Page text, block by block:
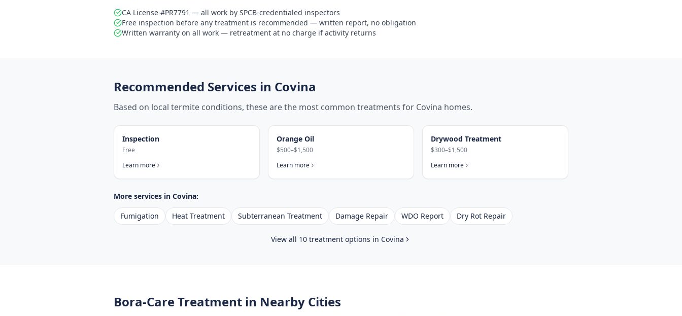
CA License #PR7791 — all work by SPCB-credentialed inspectors
Free inspection before any treatment is recommended — written report, no obligation
Written warranty on all work — retreatment at no charge if activity returns
Recommended Services in Covina
Based on local termite conditions, these are the most common treatments for Covina homes.
Inspection
Free
Learn more
Orange Oil
$500–$1,500
Learn more
Drywood Treatment
$300–$1,500
Learn more
More services in Covina:
Fumigation Heat Treatment Subterranean Treatment Damage Repair WDO Report Dry Rot Repair
View all 10 treatment options in Covina
Bora-Care Treatment in Nearby Cities